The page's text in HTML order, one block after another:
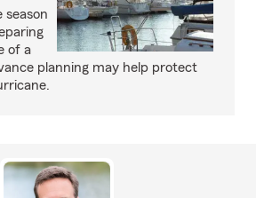
season
of a
planning may help protect